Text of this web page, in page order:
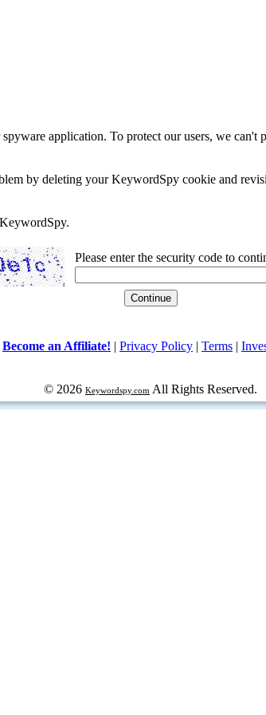
application. To protect our users, we
by deleting your KeywordSpy cookie and
Please enter the security code to
Become an Affiliate! | Privacy Policy | Terms |
© 2026 Keywordspy.com All Rights Reserved.